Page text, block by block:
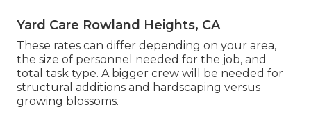
Yard Care Rowland Heights, CA
These rates can differ depending on your area,
the size of personnel needed for the job, and
total task type. A bigger crew will be needed for
structural additions and hardscaping versus
growing blossoms.